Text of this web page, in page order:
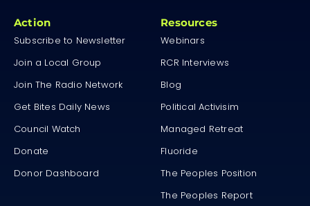
Action
Subscribe to Newsletter
Join a Local Group
Join The Radio Network
Get Bites Daily News
Council Watch
Donate
Donor Dashboard
Resources
Webinars
RCR Interviews
Blog
Political Activisim
Managed Retreat
Fluoride
The Peoples Position
The Peoples Report